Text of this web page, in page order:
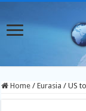
Home / Eurasia / US